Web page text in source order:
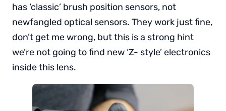
has ‘classic’ brush position sensors, not
newfangled optical sensors. They work just fine,
don’t get me wrong, but this is a strong hint
we’re not going to find new ‘Z- style’ electronics
inside this lens.